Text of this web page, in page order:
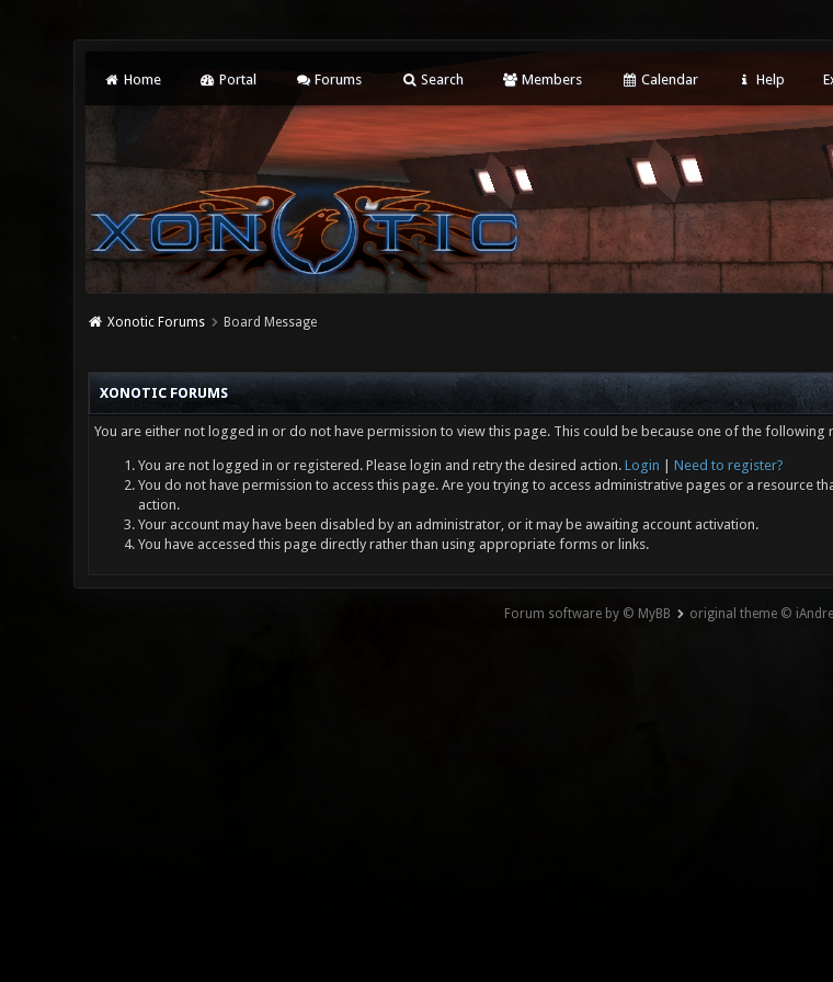
Home Portal Forums Search Members Calendar Help
Xonotic Forums Board Message
XONOTIC FORUMS
You are either not logged in or do not have permission to view this page. This could be because one of the following
You are not logged in or registered. Please login and retry the desired action. Login
Need to register?
You do not have permission to access this page. Are you trying to access administrative pages or a resource
action.
Your account may have been disabled by an administrator, or it may be awaiting account activation.
You have accessed this page directly rather than using appropriate forms or links.
Forum software by © MyBB original theme ©